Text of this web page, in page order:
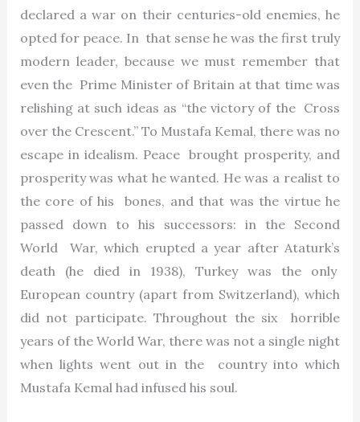
declared a war on their centuries-old enemies, he
opted for peace. In that sense he was the first truly
modern leader, because we must remember that
even the Prime Minister of Britain at that time was
relishing at such ideas as “the victory of the Cross
over the Crescent.” To Mustafa Kemal, there was no
escape in idealism. Peace brought prosperity, and
prosperity was what he wanted. He was a realist to
the core of his bones, and that was the virtue he
passed down to his successors: in the Second
World War, which erupted a year after Ataturk’s
death (he died in 1938), Turkey was the only
European country (apart from Switzerland), which
did not participate. Throughout the six horrible
years of the World War, there was not a single night
when lights went out in the country into which
Mustafa Kemal had infused his soul.